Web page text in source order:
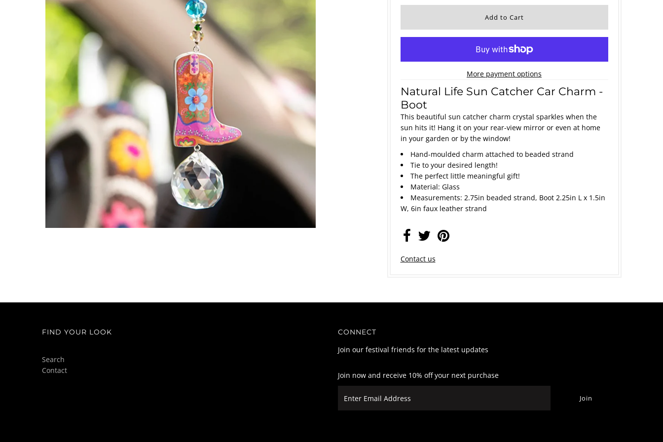
More payment options
Natural Life Sun Catcher Car Charm -
Boot
This beautiful sun catcher charm crystal sparkles when the
sun hits it! Hang it on your rear-view mirror or even at home
in your garden or by the window!
Hand-moulded charm attached to beaded strand
Tie to your desired length!
The perfect little meaningful gift!
Material: Glass
Measurements: 2.75in beaded strand, Boot 2.25in L x 1.5in
W, 6in faux leather strand
Contact us
FIND YOUR LOOK
Search
Contact
CONNECT
Join our festival friends for the latest updates
Join now and receive 10% off your next purchase